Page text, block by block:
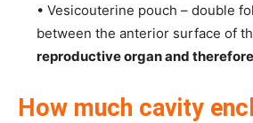
• Vesicouterine pouch – double
between the anterior surface of
reproductive organ and
How much cavity